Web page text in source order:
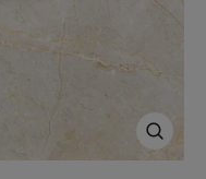
Close
(esc)